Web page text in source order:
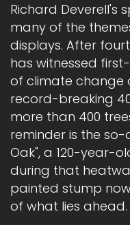
Richard Deverell's
many of the
displays. After
has witnessed
of climate change
record-breaking
more than 400
reminder is the
Oak", a 120-year-
during that
painted stump
of what lies ahead.